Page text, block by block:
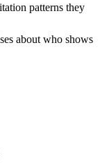
patterns they
about who shows